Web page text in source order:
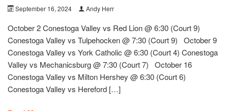
September 16, 2024 Andy Herr
October 2 Conestoga Valley vs Red Lion @ 6:30 (Court 9)
Conestoga Valley vs Tulpehocken @ 7:30 (Court 9) October 9
Conestoga Valley vs York Catholic @ 6:30 (Court 4) Conestoga
Valley vs Mechanicsburg @ 7:30 (Court 7) October 16
Conestoga Valley vs Milton Hershey @ 6:30 (Court 6)
Conestoga Valley vs Hereford […]